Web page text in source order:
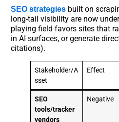
SEO strategies built on
long-tail visibility are now
playing field favors sites that
in AI surfaces, or generate
citations).
Stakeholder/A
sset
Effect
SEO
tools/tracker
vendors
Negative